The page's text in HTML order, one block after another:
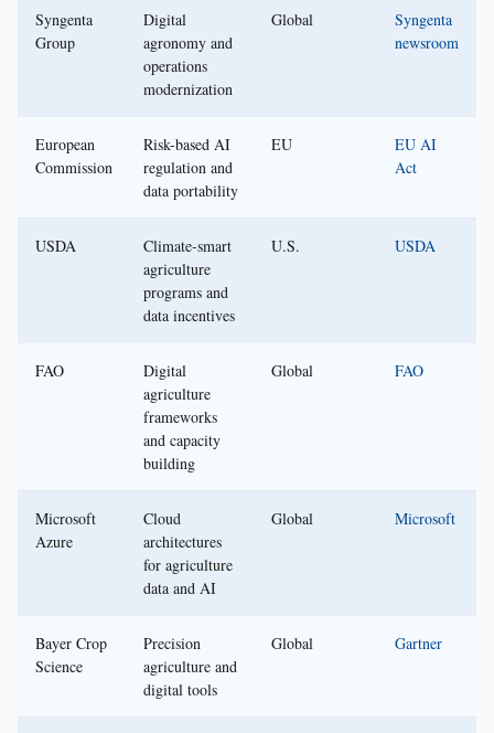
Syngenta
Group
Digital
agronomy and
operations
modernization
Global
Syngenta
newsroom
European
Commission
Risk-based AI
regulation and
data portability
EU
EU AI
Act
USDA
Climate-smart
agriculture
programs and
data incentives
U.S. USDA
FAO
Digital
agriculture
frameworks
and capacity
building
Global FAO
Microsoft
Azure
Cloud
architectures
for agriculture
data and AI
Global Microsoft
Bayer Crop
Science
Precision
agriculture and
digital tools
Global Gartner